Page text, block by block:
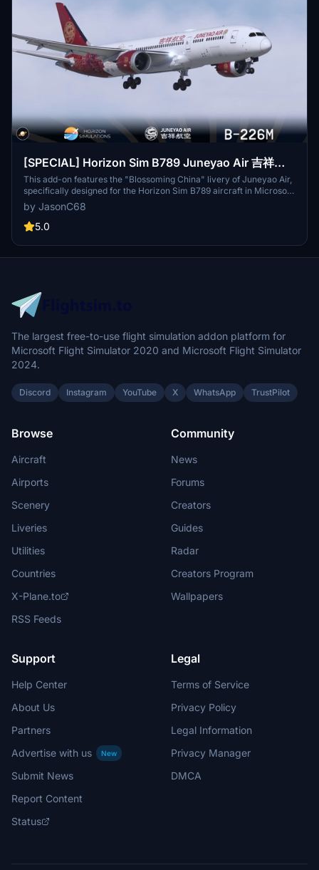
[SPECIAL] Horizon Sim B789 Juneyao Air 吉祥航
空 "Blossoming China" B-226M
This add-on features the "Blossoming China" livery of Juneyao Air,
specifically designed for the Horizon Sim B789 aircraft in Microsoft
Flight Simulator 2020. The livery, registered as B-226M, showcases
a unique design sponsored by community member LILI. To install,
users simply need to extract the files and place them in the
by JasonC68
5.0
The largest free-to-use flight simulation addon platform for
Microsoft Flight Simulator 2020 and Microsoft Flight Simulator
2024.
Discord Instagram YouTube X WhatsApp TrustPilot
Browse
Aircraft
Airports
Scenery
Liveries
Utilities
Countries
X-Plane.to
RSS Feeds
Community
News
Forums
Creators
Guides
Radar
Creators Program
Wallpapers
Support
Help Center
About Us
Partners
Advertise with us
New
Submit News
Report Content
Status
Legal
Terms of Service
Privacy Policy
Legal Information
Privacy Manager
DMCA